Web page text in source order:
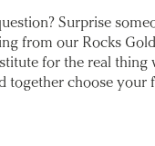
Surprise
from our Rocks
for the real thing
together choose your